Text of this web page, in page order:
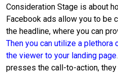
Consideration Stage is about
Facebook ads allow you to be
the headline, where you can
Then you can utilize a
the viewer to your landing page
presses the call-to-action,